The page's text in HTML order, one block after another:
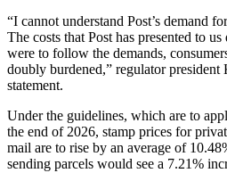
“I cannot understand Post’s demand
The costs that Post has presented to
were to follow the demands,
doubly burdened,” regulator president
statement.
Under the guidelines, which are to
the end of 2026, stamp prices for
mail are to rise by an average of
sending parcels would see a 7.21%